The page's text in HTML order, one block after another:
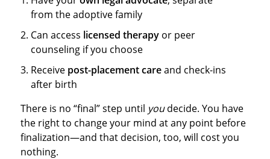
from the adoptive family
Can access licensed therapy or peer
counseling if you choose
Receive post-placement careand check-ins
after birth
There is no “final” step until youdecide. You have
the right to change your mind at any point before
finalization—and that decision, too, will cost you
nothing.